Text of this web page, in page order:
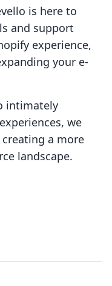
is here to
and support
experience,
your e-
intimately
we
a more
landscape.